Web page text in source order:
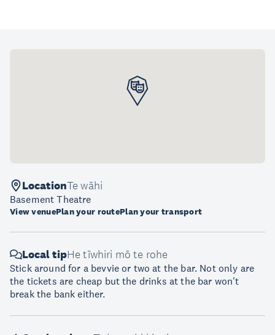
LocationTe wāhi
Basement Theatre
View venuePlan your routePlan your transport
Local tipHe tīwhiri mō te rohe
Stick around for a bevvie or two at the bar. Not only are
the tickets are cheap but the drinks at the bar won't
break the bank either.